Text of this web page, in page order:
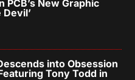
PCB’s New Graphic
Devil’
into Obsession
Tony Todd in